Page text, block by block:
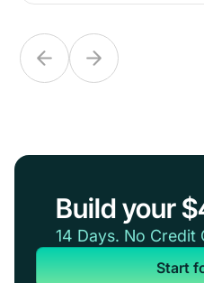
Build your
14 Days. No Credit
Start